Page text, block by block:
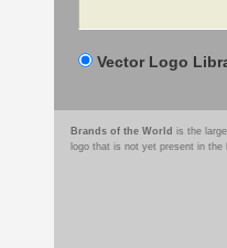
Vector Logo
Brands of the World is the
logo that is not yet present in